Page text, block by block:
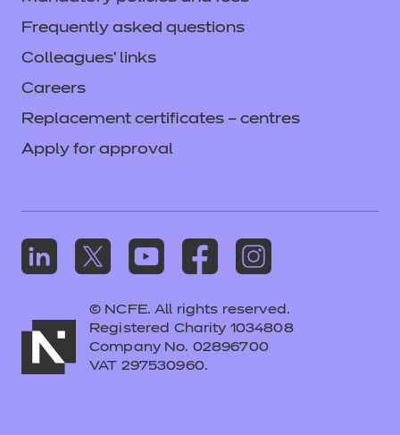
Frequently asked questions
Colleagues' links
Careers
Replacement certificates – centres
Apply for approval
© NCFE. All rights reserved.
Registered Charity 1034808
Company No. 02896700
VAT 297530960.